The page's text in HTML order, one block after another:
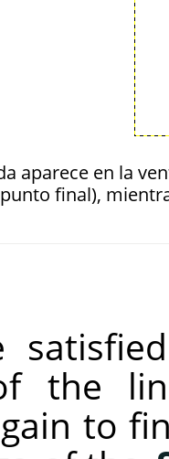
aparece en la
final),
the
to